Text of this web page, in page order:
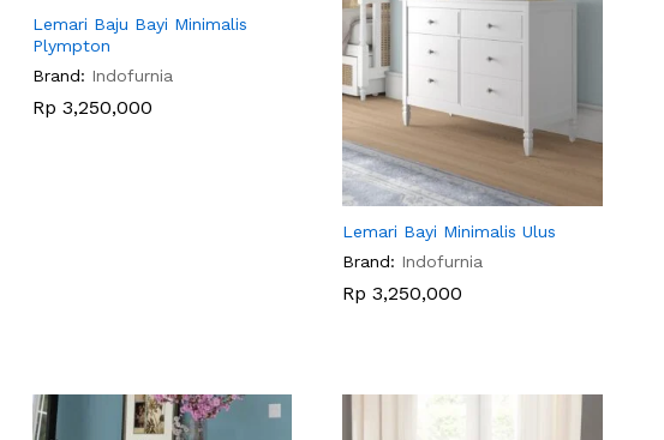
Lemari Baju Bayi Minimalis
Plympton
Brand: Indofurnia
Rp 3,250,000
Rp 3,250,000
Lemari Bayi Minimalis Ulus
Brand: Indofurnia
Rp 3,250,000
Rp 3,250,000